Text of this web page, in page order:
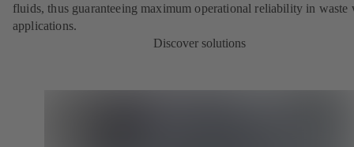
fluids, thus guaranteeing maximum operational reliability in waste
applications.
Discover solutions